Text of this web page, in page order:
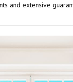
and extensive